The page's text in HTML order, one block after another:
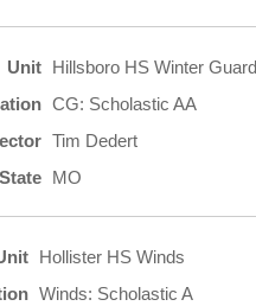
Hillsboro HS Winter Guard
CG: Scholastic AA
Tim Dedert
MO
Hollister HS Winds
Winds: Scholastic A